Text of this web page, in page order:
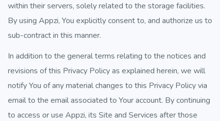
within their servers, solely related to the storage facilities.
By using Appzi, You explicitly consent to, and authorize us to
sub-contract in this manner.
In addition to the general terms relating to the notices and
revisions of this Privacy Policy as explained herein, we will
notify You of any material changes to this Privacy Policy via
email to the email associated to Your account. By continuing
to access or use Appzi, its Site and Services after those